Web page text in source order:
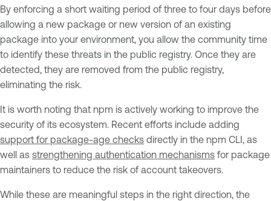
By enforcing a short waiting period of three to four days before
allowing a new package or new version of an existing
package into your environment, you allow the community time
to identify these threats in the public registry. Once they are
detected, they are removed from the public registry,
eliminating the risk.
It is worth noting that npm is actively working to improve the
security of its ecosystem. Recent efforts include adding
support for package-age checks directly in the npm CLI, as
well as strengthening authentication mechanisms for package
maintainers to reduce the risk of account takeovers.
While these are meaningful steps in the right direction, the